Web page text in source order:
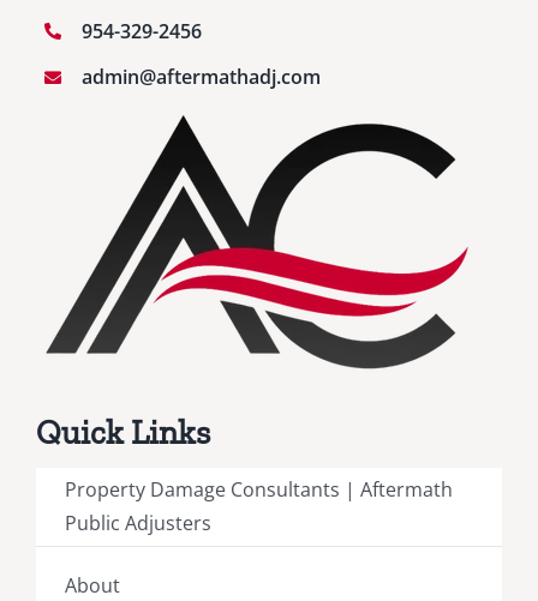
954-329-2456
admin@aftermathadj.com
Quick Links
Property Damage Consultants | Aftermath
Public Adjusters
About